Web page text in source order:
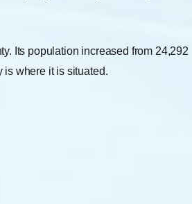
Its population increased from 24,292
is where it is situated.